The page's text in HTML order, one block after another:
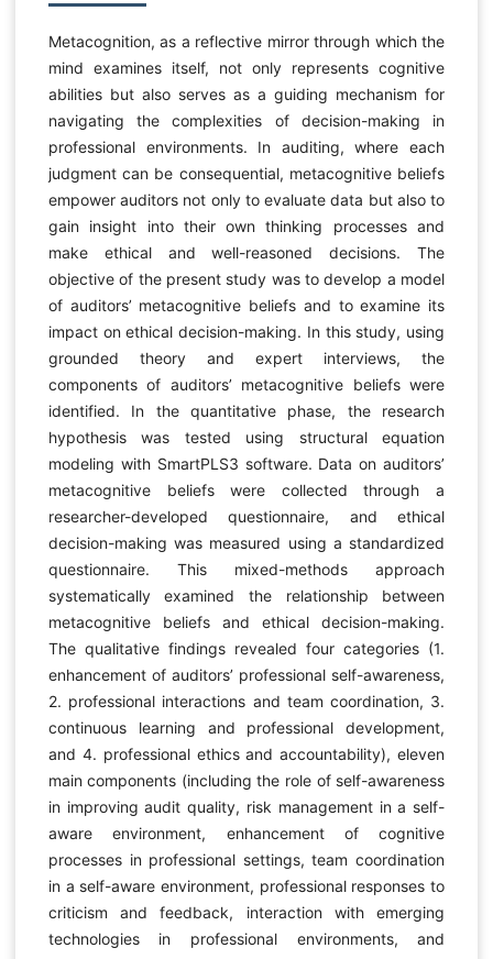
Metacognition, as a reflective mirror through which the
mind examines itself, not only represents cognitive
abilities but also serves as a guiding mechanism for
navigating the complexities of decision-making in
professional environments. In auditing, where each
judgment can be consequential, metacognitive beliefs
empower auditors not only to evaluate data but also to
gain insight into their own thinking processes and
make ethical and well-reasoned decisions. The
objective of the present study was to develop a model
of auditors’ metacognitive beliefs and to examine its
impact on ethical decision-making. In this study, using
grounded theory and expert interviews, the
components of auditors’ metacognitive beliefs were
identified. In the quantitative phase, the research
hypothesis was tested using structural equation
modeling with SmartPLS3 software. Data on auditors’
metacognitive beliefs were collected through a
researcher-developed questionnaire, and ethical
decision-making was measured using a standardized
questionnaire. This mixed-methods approach
systematically examined the relationship between
metacognitive beliefs and ethical decision-making.
The qualitative findings revealed four categories (1.
enhancement of auditors’ professional self-awareness,
2. professional interactions and team coordination, 3.
continuous learning and professional development,
and 4. professional ethics and accountability), eleven
main components (including the role of self-awareness
in improving audit quality, risk management in a self-
aware environment, enhancement of cognitive
processes in professional settings, team coordination
in a self-aware environment, professional responses to
criticism and feedback, interaction with emerging
technologies in professional environments, and